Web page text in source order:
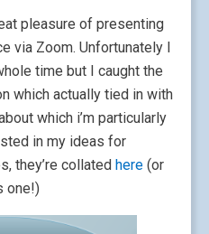
pleasure of presenting
via Zoom. Unfortunately I
time but I caught the
which actually tied in with
which i’m particularly
in my ideas for
they’re collated here (or
one!)